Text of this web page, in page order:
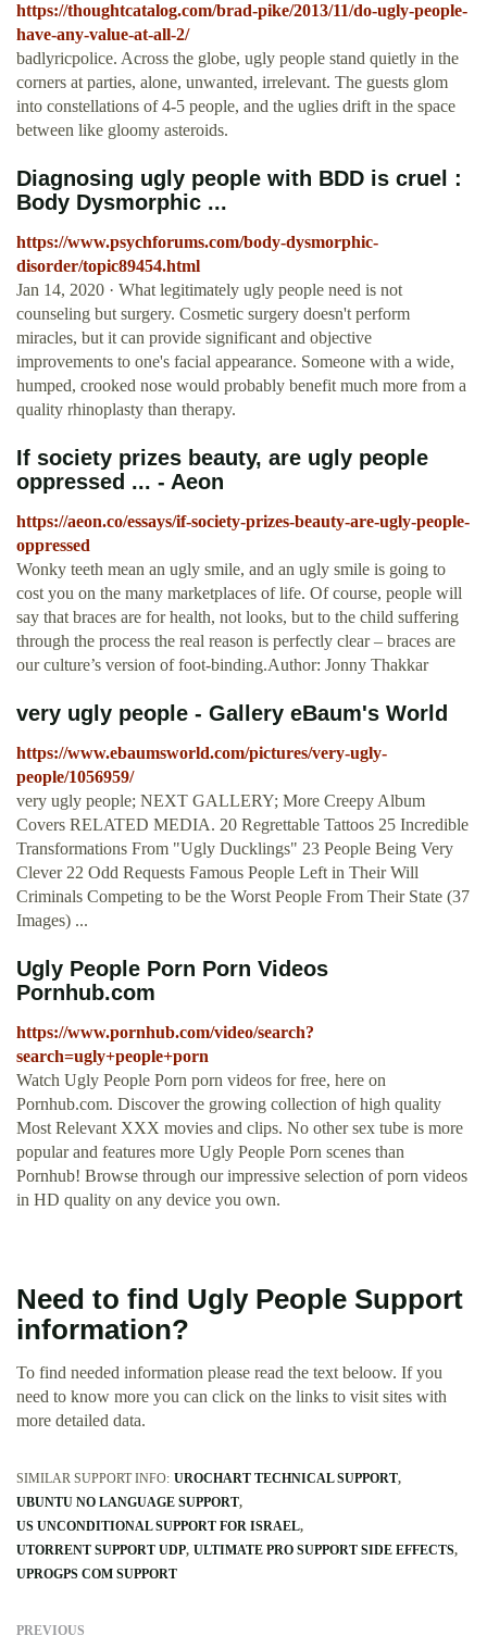
https://thoughtcatalog.com/brad-pike/2013/11/do-ugly-people-
have-any-value-at-all-2/
badlyricpolice. Across the globe, ugly people stand quietly in the
corners at parties, alone, unwanted, irrelevant. The guests glom
into constellations of 4-5 people, and the uglies drift in the space
between like gloomy asteroids.
Diagnosing ugly people with BDD is cruel :
Body Dysmorphic ...
https://www.psychforums.com/body-dysmorphic-
disorder/topic89454.html
Jan 14, 2020 · What legitimately ugly people need is not
counseling but surgery. Cosmetic surgery doesn't perform
miracles, but it can provide significant and objective
improvements to one's facial appearance. Someone with a wide,
humped, crooked nose would probably benefit much more from a
quality rhinoplasty than therapy.
If society prizes beauty, are ugly people
oppressed ... - Aeon
https://aeon.co/essays/if-society-prizes-beauty-are-ugly-people-
oppressed
Wonky teeth mean an ugly smile, and an ugly smile is going to
cost you on the many marketplaces of life. Of course, people will
say that braces are for health, not looks, but to the child suffering
through the process the real reason is perfectly clear – braces are
our culture’s version of foot-binding.Author: Jonny Thakkar
very ugly people - Gallery eBaum's World
https://www.ebaumsworld.com/pictures/very-ugly-
people/1056959/
very ugly people; NEXT GALLERY; More Creepy Album
Covers RELATED MEDIA. 20 Regrettable Tattoos 25 Incredible
Transformations From "Ugly Ducklings" 23 People Being Very
Clever 22 Odd Requests Famous People Left in Their Will
Criminals Competing to be the Worst People From Their State (37
Images) ...
Ugly People Porn Porn Videos
Pornhub.com
https://www.pornhub.com/video/search?
search=ugly+people+porn
Watch Ugly People Porn porn videos for free, here on
Pornhub.com. Discover the growing collection of high quality
Most Relevant XXX movies and clips. No other sex tube is more
popular and features more Ugly People Porn scenes than
Pornhub! Browse through our impressive selection of porn videos
in HD quality on any device you own.
Need to find Ugly People Support
information?
To find needed information please read the text beloow. If you
need to know more you can click on the links to visit sites with
more detailed data.
SIMILAR SUPPORT INFO: UROCHART TECHNICAL SUPPORT
UBUNTU NO LANGUAGE SUPPORT
US UNCONDITIONAL SUPPORT FOR ISRAEL
UTORRENT SUPPORT UDP ULTIMATE PRO SUPPORT SIDE EFFECTS
UPROGPS COM SUPPORT
PREVIOUS